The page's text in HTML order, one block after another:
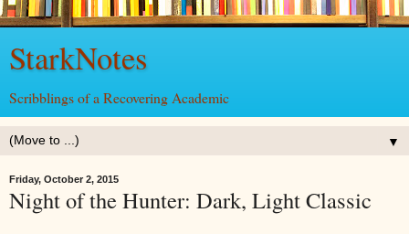
StarkNotes
Scribblings of a Recovering Academic
▼
Friday, October 2, 2015
Night of the Hunter: Dark, Light Classic